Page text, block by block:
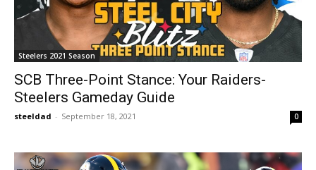
Steelers 2021 Season
SCB Three-Point Stance: Your Raiders-
Steelers Gameday Guide
steeldad - September 18, 2021 0